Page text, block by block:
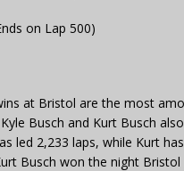
on Lap 500)
at Bristol are the most
Busch and Kurt Busch
led 2,233 laps, while Kurt
Busch won the night